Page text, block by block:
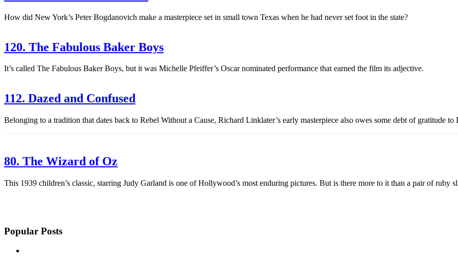
How did New York’s Peter Bogdanovich make a masterpiece set in small town Texas when he had never set foot in the state?
120. The Fabulous Baker Boys
It’s called The Fabulous Baker Boys, but it was Michelle Pfeiffer’s Oscar nominated performance that earned the film its adjective.
112. Dazed and Confused
Belonging to a tradition that dates back to Rebel Without a Cause, Richard Linklater’s early masterpiece also owes some debt of gratitude to
80. The Wizard of Oz
This 1939 children’s classic, starring Judy Garland is one of Hollywood’s most enduring pictures. But is there more to it than a pair of ruby
Popular Posts